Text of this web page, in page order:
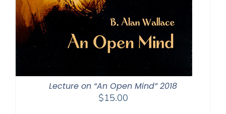
Lecture on “An Open Mind” 2018
$15.00